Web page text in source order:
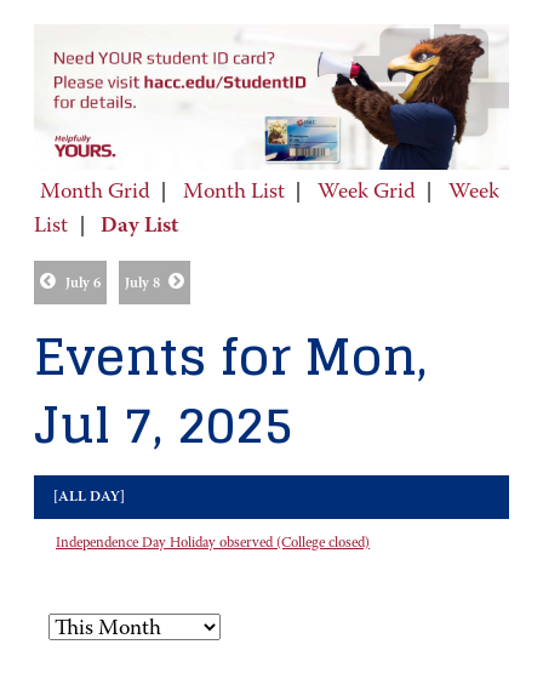
Month Grid Month List Week Grid
Week
List
Day List
July 6 July 8
Events for Mon,
Jul 7, 2025
[ALL DAY]
Independence Day Holiday observed (College closed)